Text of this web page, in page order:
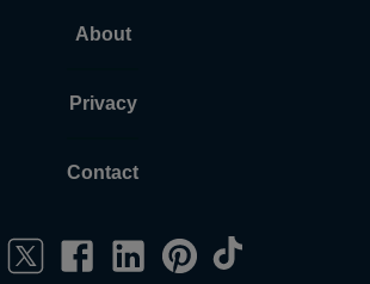
About
Privacy
Contact